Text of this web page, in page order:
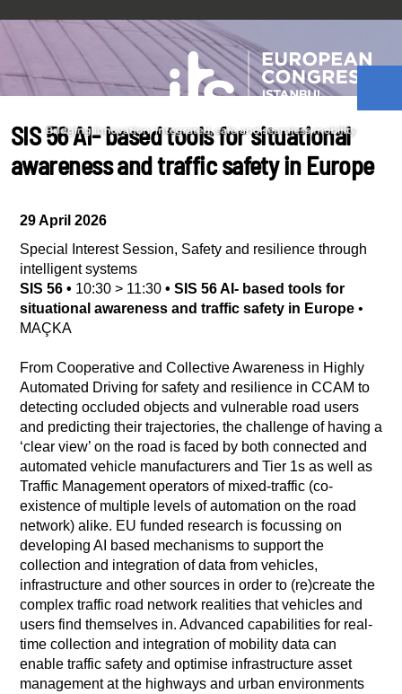
SIS 56 AI- based tools for situational
awareness and traffic safety in Europe
29 April 2026
Special Interest Session, Safety and resilience through
intelligent systems
SIS 56 • 10:30 > 11:30 • SIS 56 AI- based tools for
situational awareness and traffic safety in Europe •
MAÇKA
From Cooperative and Collective Awareness in Highly
Automated Driving for safety and resilience in CCAM to
detecting occluded objects and vulnerable road users
and predicting their trajectories, the challenge of having a
‘clear view’ on the road is faced by both connected and
automated vehicle manufacturers and Tier 1s as well as
Traffic Management operators of mixed-traffic (co-
existence of multiple levels of automation on the road
network) alike. EU funded research is focussing on
developing AI based mechanisms to support the
collection and integration of data from vehicles,
infrastructure and other sources in order to (re)create the
complex traffic road network realities that vehicles and
users find themselves in. Advanced capabilities for real-
time collection and integration of mobility data can
enable traffic safety and optimise infrastructure asset
management at the highways and urban environments